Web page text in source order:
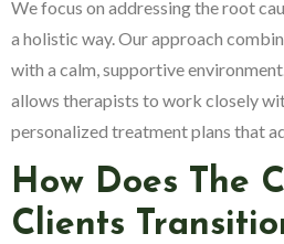
We focus on addressing the root
a holistic way. Our approach
with a calm, supportive
allows therapists to work closely
personalized treatment plans that
How Does The
Clients